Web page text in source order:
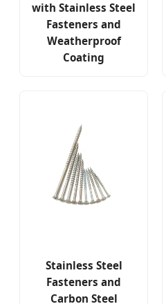
with Stainless Steel
Fasteners and
Weatherproof
Coating
Stainless Steel
Fasteners and
Carbon Steel